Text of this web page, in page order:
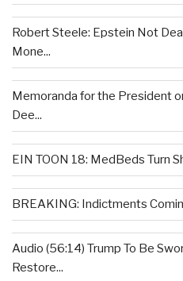
Robert Steele: Epstein Not
Mone...
Memoranda for the President
Dee...
EIN TOON 18: MedBeds Turn
BREAKING: Indictments
Audio (56:14) Trump To Be
Restore...